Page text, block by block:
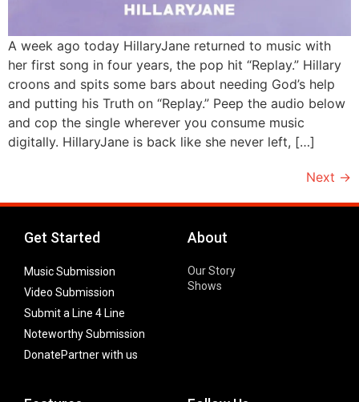
A week ago today HillaryJane returned to music with
her first song in four years, the pop hit “Replay.” Hillary
croons and spits some bars about needing God’s help
and putting his Truth on “Replay.” Peep the audio below
and cop the single wherever you consume music
digitally. HillaryJane is back like she never left, […]
Next →
Get Started
Music Submission
Video Submission
Submit a Line 4 Line
Noteworthy Submission
DonatePartner with us
About
Our Story
Shows